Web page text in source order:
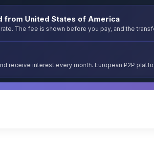
from United States of America
The fee is shown before you pay, and the
receive interest every month. European P2P